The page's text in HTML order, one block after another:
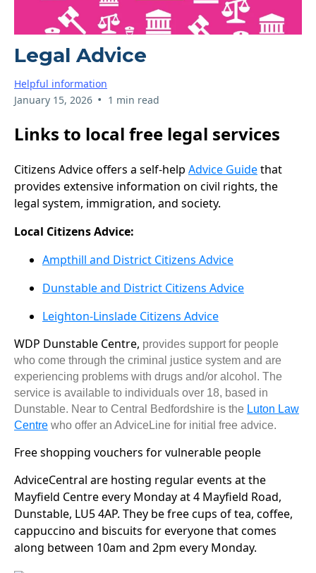
Legal Advice
Helpful information
January 15, 2026 • 1 min read
Links to local free legal services
Citizens Advice offers a self-help Advice Guidethat
provides extensive information on civil rights, the
legal system, immigration, and society.
Local Citizens Advice:
Ampthill and District Citizens Advice
Dunstable and District Citizens Advice
Leighton-Linslade Citizens Advice
WDP Dunstable Centre, provides support for people
who come through the criminal justice system and are
experiencing problems with drugs and/or alcohol. The
service is available to individuals over 18, based in
Dunstable. Near to Central Bedfordshire is the Luton Law
Centre who offer an AdviceLine for initial free advice.
Free shopping vouchers for vulnerable people
AdviceCentral are hosting regular events at the
Mayfield Centre every Monday at 4 Mayfield Road,
Dunstable, LU5 4AP. They be free cups of tea, coffee,
cappuccino and biscuits for everyone that comes
along between 10am and 2pm every Monday.